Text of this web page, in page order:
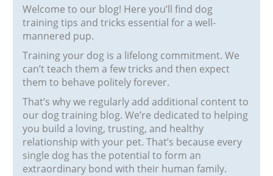
Welcome to our blog! Here you’ll find dog
training tips and tricks essential for a well-
mannered pup.
Training your dog is a lifelong commitment. We
can’t teach them a few tricks and then expect
them to behave politely forever.
That’s why we regularly add additional content to
our dog training blog. We’re dedicated to helping
you build a loving, trusting, and healthy
relationship with your pet. That’s because every
single dog has the potential to form an
extraordinary bond with their human family.